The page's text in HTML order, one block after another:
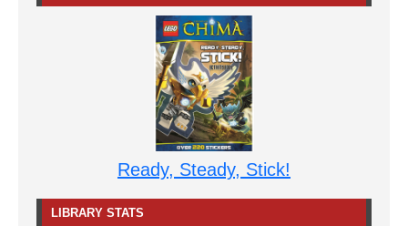
Ready, Steady, Stick!
LIBRARY STATS